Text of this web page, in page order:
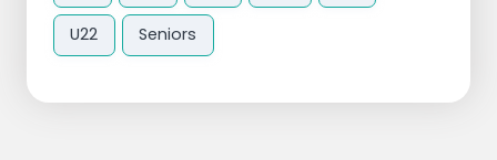
U22 Seniors